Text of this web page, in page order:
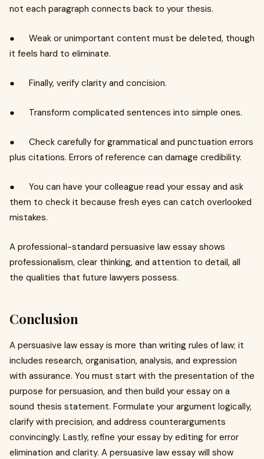
not each paragraph connects back to your thesis.
● Weak or unimportant content must be deleted, though
it feels hard to eliminate.
● Finally, verify clarity and concision.
● Transform complicated sentences into simple ones.
● Check carefully for grammatical and punctuation errors
plus citations. Errors of reference can damage credibility.
● You can have your colleague read your essay and ask
them to check it because fresh eyes can catch overlooked
mistakes.
A professional-standard persuasive law essay shows
professionalism, clear thinking, and attention to detail, all
the qualities that future lawyers possess.
Conclusion
A persuasive law essay is more than writing rules of law; it
includes research, organisation, analysis, and expression
with assurance. You must start with the presentation of the
purpose for persuasion, and then build your essay on a
sound thesis statement. Formulate your argument logically,
clarify with precision, and address counterarguments
convincingly. Lastly, refine your essay by editing for error
elimination and clarity. A persuasive law essay will show